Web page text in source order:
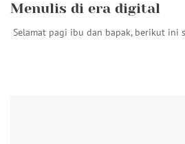
Menulis di era digital
Selamat pagi ibu dan bapak, berikut ini